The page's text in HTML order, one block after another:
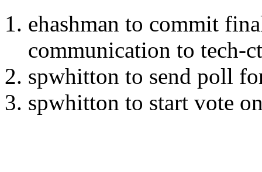
ehashman to commit
communication to tech-
spwhitton to send poll
spwhitton to start vote